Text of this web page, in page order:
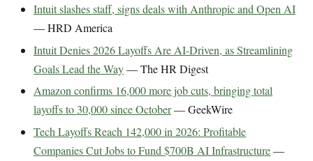
Intuit slashes staff, signs deals with Anthropic and Open AI
— HRD America
Intuit Denies 2026 Layoffs Are AI-Driven, as Streamlining
Goals Lead the Way— The HR Digest
Amazon confirms 16,000 more job cuts, bringing total
layoffs to 30,000 since October— GeekWire
Tech Layoffs Reach 142,000 in 2026: Profitable
Companies Cut Jobs to Fund $700B AI Infrastructure—